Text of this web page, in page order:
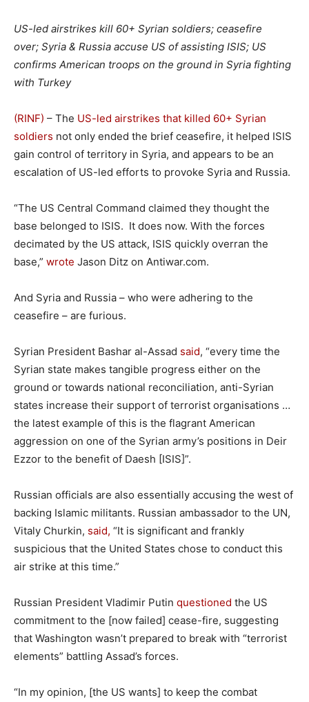
US-led airstrikes kill 60+ Syrian soldiers; ceasefire
over; Syria & Russia accuse US of assisting ISIS; US
confirms American troops on the ground in Syria fighting
with Turkey
(RINF) – The US-led airstrikes that killed 60+ Syrian
soldiers not only ended the brief ceasefire, it helped ISIS
gain control of territory in Syria, and appears to be an
escalation of US-led efforts to provoke Syria and Russia.
“The US Central Command claimed they thought the
base belonged to ISIS. It does now. With the forces
decimated by the US attack, ISIS quickly overran the
base,” wrote Jason Ditz on Antiwar.com.
And Syria and Russia – who were adhering to the
ceasefire – are furious.
Syrian President Bashar al-Assad said, “every time the
Syrian state makes tangible progress either on the
ground or towards national reconciliation, anti-Syrian
states increase their support of terrorist organisations …
the latest example of this is the flagrant American
aggression on one of the Syrian army’s positions in Deir
Ezzor to the benefit of Daesh [ISIS]”.
Russian officials are also essentially accusing the west of
backing Islamic militants. Russian ambassador to the UN,
Vitaly Churkin, said, “It is significant and frankly
suspicious that the United States chose to conduct this
air strike at this time.”
Russian President Vladimir Putin questioned the US
commitment to the [now failed] cease-fire, suggesting
that Washington wasn’t prepared to break with “terrorist
elements” battling Assad’s forces.
“In my opinion, [the US wants] to keep the combat